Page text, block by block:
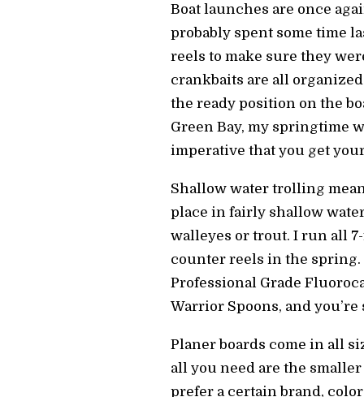
Boat launches are once
probably spent some time
reels to make sure they
crankbaits are all
the ready position on the
Green Bay, my springtime
imperative that you get
Shallow water trolling
place in fairly shallow
walleyes or trout. I run all
counter reels in the
Professional Grade
Warrior Spoons, and you’re
Planer boards come in all
all you need are the
prefer a certain brand,